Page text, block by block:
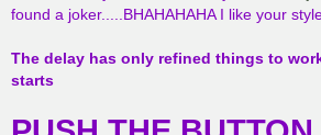
found a joker.....BHAHAHAHA I like your
The delay has only refined things to
starts